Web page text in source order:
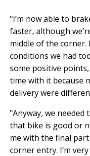
"I’m now able to
faster, although
middle of the corner.
conditions we had
some positive
time with it because
delivery were
"Anyway, we
that bike is good or
me with the final
corner entry. I’m